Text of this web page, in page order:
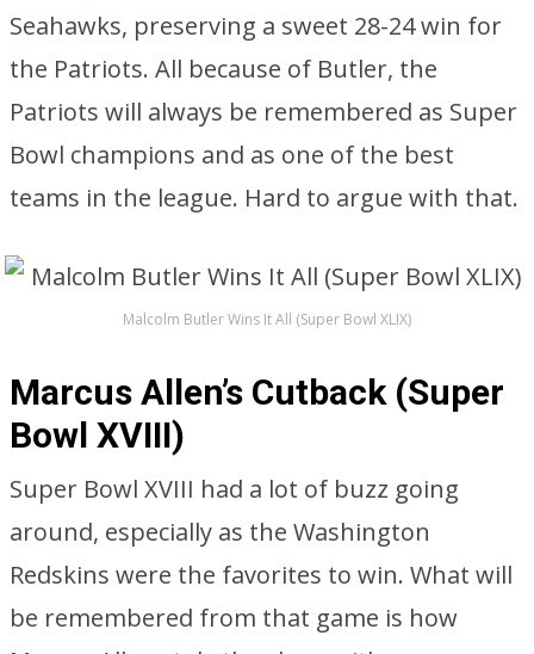
Seahawks, preserving a sweet 28-24 win for
the Patriots. All because of Butler, the
Patriots will always be remembered as Super
Bowl champions and as one of the best
teams in the league. Hard to argue with that.
Malcolm Butler Wins It All (Super Bowl XLIX)
Marcus Allen’s Cutback (Super
Bowl XVIII)
Super Bowl XVIII had a lot of buzz going
around, especially as the Washington
Redskins were the favorites to win. What will
be remembered from that game is how